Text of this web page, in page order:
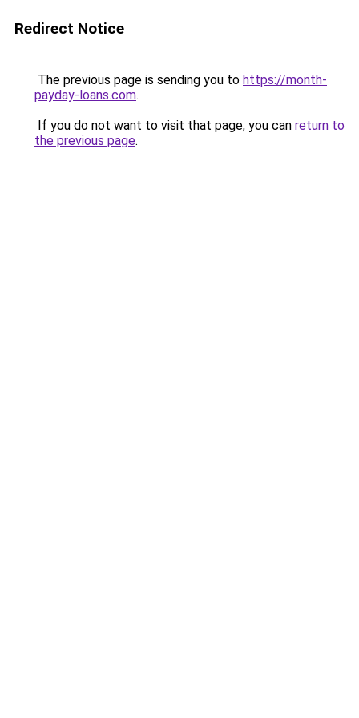
Redirect Notice
The previous page is sending you to https://month-
payday-loans.com.
If you do not want to visit that page, you can return to
the previous page.